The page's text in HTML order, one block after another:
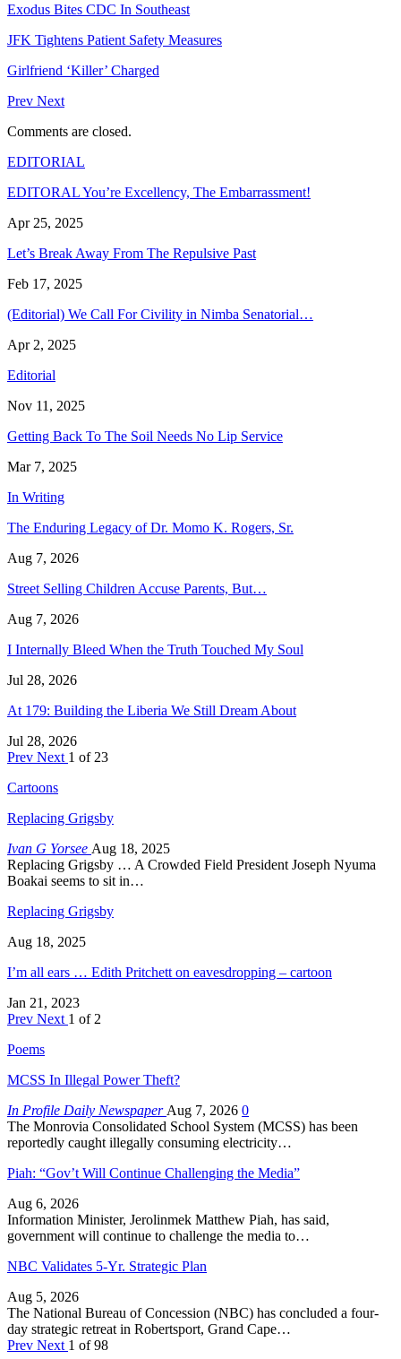
Exodus Bites CDC In Southeast
JFK Tightens Patient Safety Measures
Girlfriend ‘Killer’ Charged
Prev Next
Comments are closed.
EDITORIAL
EDITORAL You’re Excellency, The Embarrassment!
Apr 25, 2025
Let’s Break Away From The Repulsive Past
Feb 17, 2025
(Editorial) We Call For Civility in Nimba Senatorial…
Apr 2, 2025
Editorial
Nov 11, 2025
Getting Back To The Soil Needs No Lip Service
Mar 7, 2025
In Writing
The Enduring Legacy of Dr. Momo K. Rogers, Sr.
Aug 7, 2026
Street Selling Children Accuse Parents, But…
Aug 7, 2026
I Internally Bleed When the Truth Touched My Soul
Jul 28, 2026
At 179: Building the Liberia We Still Dream About
Jul 28, 2026
Prev Next 1 of 23
Cartoons
Replacing Grigsby
Ivan G Yorsee Aug 18, 2025
Replacing Grigsby … A Crowded Field President Joseph Nyuma
Boakai seems to sit in…
Replacing Grigsby
Aug 18, 2025
I’m all ears … Edith Pritchett on eavesdropping – cartoon
Jan 21, 2023
Prev Next 1 of 2
Poems
MCSS In Illegal Power Theft?
In Profile Daily Newspaper Aug 7, 2026 0
The Monrovia Consolidated School System (MCSS) has been
reportedly caught illegally consuming electricity…
Piah: “Gov’t Will Continue Challenging the Media”
Aug 6, 2026
Information Minister, Jerolinmek Matthew Piah, has said,
government will continue to challenge the media to…
NBC Validates 5-Yr. Strategic Plan
Aug 5, 2026
The National Bureau of Concession (NBC) has concluded a four-
day strategic retreat in Robertsport, Grand Cape…
Prev Next 1 of 98